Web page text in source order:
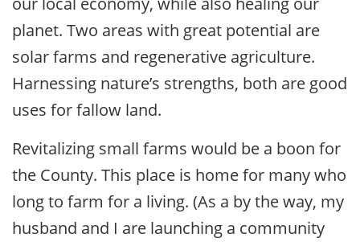
planet. Two areas with great potential are
solar farms and regenerative agriculture.
Harnessing nature’s strengths, both are good
uses for fallow land.
Revitalizing small farms would be a boon for
the County. This place is home for many who
long to farm for a living. (As a by the way, my
husband and I are launching a community